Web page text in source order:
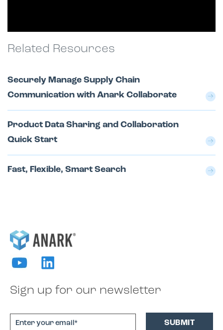
Related Resources
Securely Manage Supply Chain
Communication with Anark Collaborate
Product Data Sharing and Collaboration
Quick Start
Fast, Flexible, Smart Search
Sign up for our newsletter